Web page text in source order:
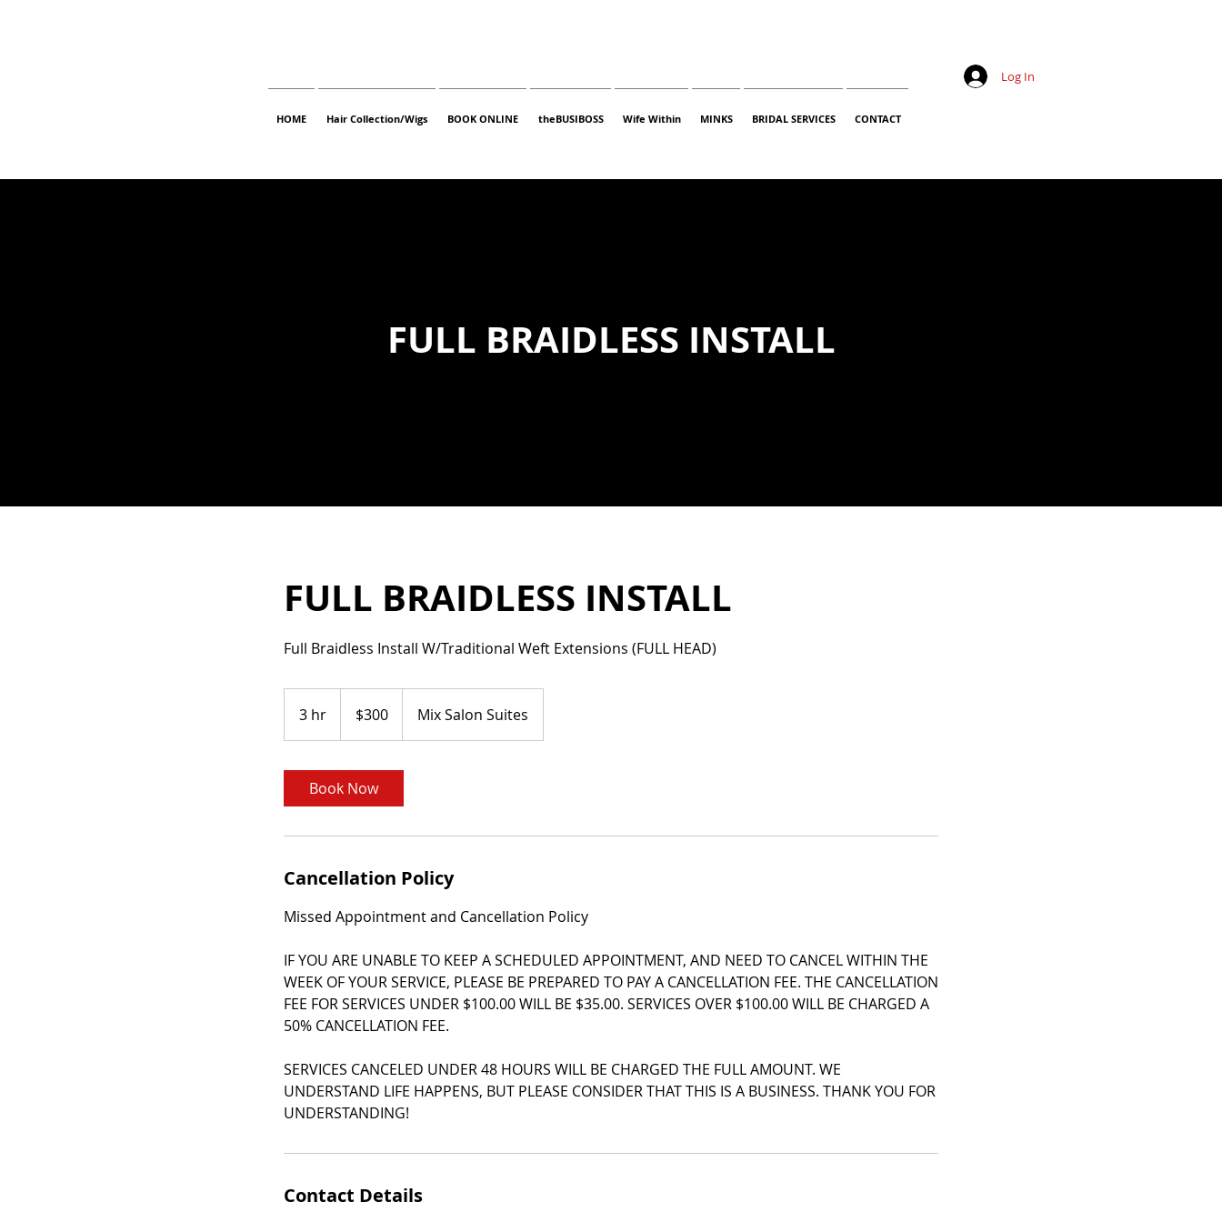
HOME Hair Collection/Wigs BOOK ONLINE theBUSIBOSS Wife Within MINKS BRIDAL SERVICES CONTACT
Log In
FULL BRAIDLESS INSTALL
FULL BRAIDLESS INSTALL
Full Braidless Install W/Traditional Weft Extensions (FULL HEAD)
3 hr
h
dollars$300 Mix Salon Suites
Book Now
Cancellation Policy
Missed Appointment and Cancellation Policy
IF YOU ARE UNABLE TO KEEP A SCHEDULED APPOINTMENT, AND NEED TO CANCEL WITHIN THE
WEEK OF YOUR SERVICE, PLEASE BE PREPARED TO PAY A CANCELLATION FEE. THE CANCELLATION
FEE FOR SERVICES UNDER $100.00 WILL BE $35.00. SERVICES OVER $100.00 WILL BE CHARGED A
50% CANCELLATION FEE.
SERVICES CANCELED UNDER 48 HOURS WILL BE CHARGED THE FULL AMOUNT. WE
UNDERSTAND LIFE HAPPENS, BUT PLEASE CONSIDER THAT THIS IS A BUSINESS. THANK YOU FOR
UNDERSTANDING!
Contact Details